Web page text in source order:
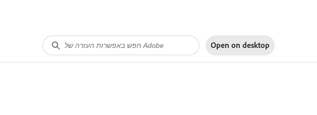
Open on desktop